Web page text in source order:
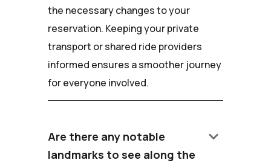
the necessary changes to your
reservation. Keeping your private
transport or shared ride providers
informed ensures a smoother journey
for everyone involved.
Are there any notable
landmarks to see along the
keyboard_arrow_down